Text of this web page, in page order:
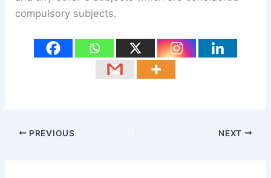
compulsory subjects.
PREVIOUS NEXT